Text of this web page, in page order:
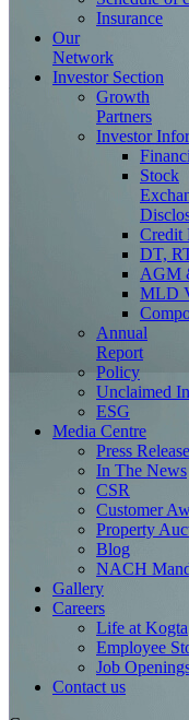
Insurance
Our
Network
Investor Section
Growth
Partners
Investor
Stock
Credit
DT,
AGM
MLD
Annual
Report
Policy
Unclaimed
ESG
Media Centre
Press Release
In The News
CSR
Customer
Property
Blog
NACH
Gallery
Careers
Life at Kogta
Employee
Job
Contact us